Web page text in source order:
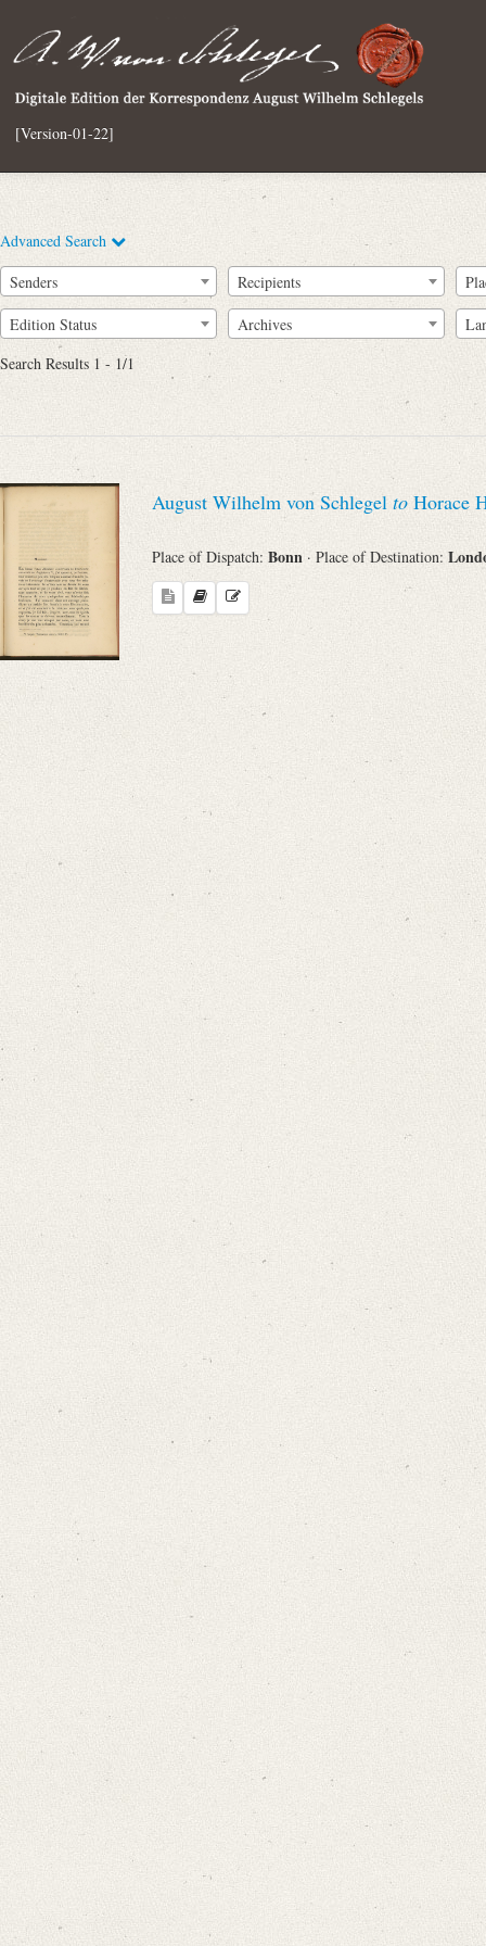
[Version-01-22]
Advanced Search
Full Text
Sender
Place of Dispatch
Evaluated Printings
Language
Search through Indices
Places
Senders Recipients
Edition Status Archives
Search Results 1 - 1/1
August Wilhelm von Schlegel to Horace
Place of Dispatch: Bonn · Place of Destination: